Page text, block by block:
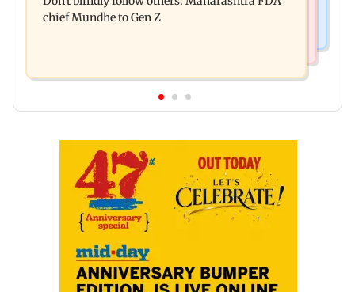
for those affected
chief Mundhe to Gen Z